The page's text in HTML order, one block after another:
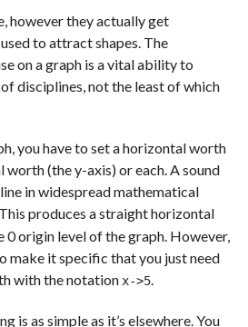
however they actually get
to attract shapes. The
on a graph is a vital ability to
disciplines, not the least of which
you have to set a horizontal worth
(the y-axis) or each. A sound
in widespread mathematical
produces a straight horizontal
0 origin level of the graph. However,
make it specific that you just need
with the notationx->5.
is as simple as it’s elsewhere. You